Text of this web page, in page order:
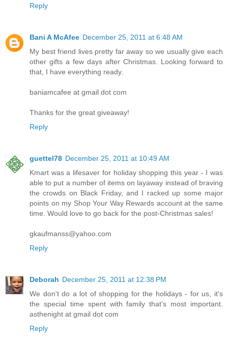
Reply
Bani A McAfee December 25, 2011 at 6:48 AM
My best friend lives pretty far away so we usually give each
other gifts a few days after Christmas. Looking forward to
that, I have everything ready.
baniamcafee at gmail dot com
Thanks for the great giveaway!
Reply
guettel78 December 25, 2011 at 10:49 AM
Kmart was a lifesaver for holiday shopping this year - I was
able to put a number of items on layaway instead of braving
the crowds on Black Friday, and I racked up some major
points on my Shop Your Way Rewards account at the same
time. Would love to go back for the post-Christmas sales!
gkaufmanss@yahoo.com
Reply
Deborah December 25, 2011 at 12:38 PM
We don't do a lot of shopping for the holidays - for us, it's
the special time spent with family that's most important.
asthenight at gmail dot com
Reply